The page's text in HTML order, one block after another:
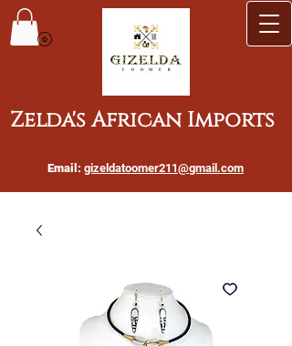
Zelda's African Imports
Email: gizeldatoomer211@gmail.com